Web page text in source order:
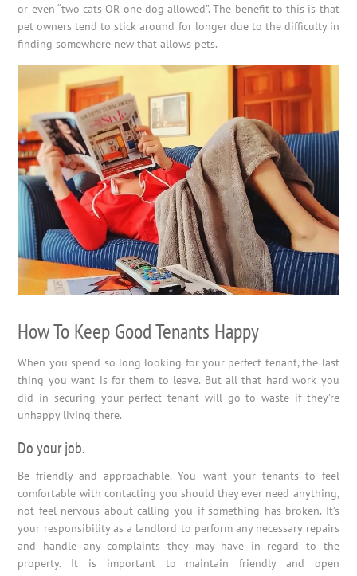
or even “two cats OR one dog allowed”. The benefit to this is that
pet owners tend to stick around for longer due to the difficulty in
finding somewhere new that allows pets.
How To Keep Good Tenants Happy
When you spend so long looking for your perfect tenant, the last
thing you want is for them to leave. But all that hard work you
did in securing your perfect tenant will go to waste if they’re
unhappy living there.
Do your job.
Be friendly and approachable. You want your tenants to feel
comfortable with contacting you should they ever need anything,
not feel nervous about calling you if something has broken. It’s
your responsibility as a landlord to perform any necessary repairs
and handle any complaints they may have in regard to the
property. It is important to maintain friendly and open